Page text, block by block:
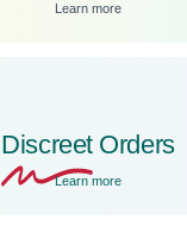
Learn more
DiscreetOrders
Learn more